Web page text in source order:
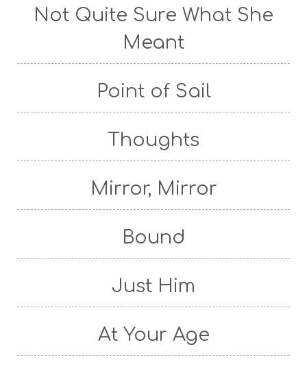
Not Quite Sure What She
Meant
Point of Sail
Thoughts
Mirror, Mirror
Bound
Just Him
At Your Age